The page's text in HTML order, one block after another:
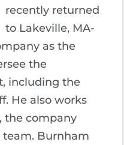
recently returned
to Lakeville, MA-
as the
the
including the
He also works
the company
team. Burnham